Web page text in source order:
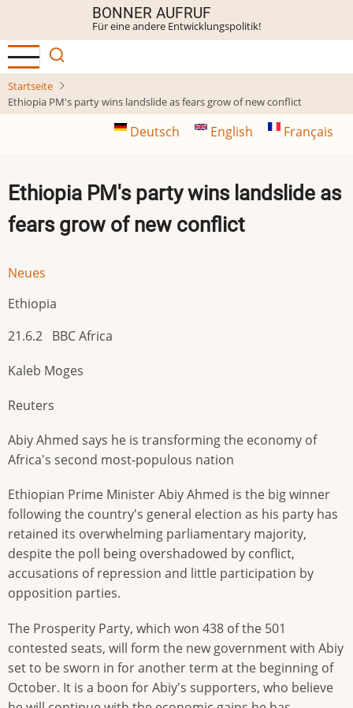
Inhalt
BONNER AUFRUF
Für eine andere Entwicklungspolitik!
Startseite
Ethiopia PM's party wins landslide as fears grow of new conflict
Deutsch English Français
Ethiopia PM's party wins landslide as
fears grow of new conflict
Neues
Ethiopia
21.6.2 BBC Africa
Kaleb Moges
Reuters
Abiy Ahmed says he is transforming the economy of
Africa's second most-populous nation
Ethiopian Prime Minister Abiy Ahmed is the big winner
following the country's general election as his party has
retained its overwhelming parliamentary majority,
despite the poll being overshadowed by conflict,
accusations of repression and little participation by
opposition parties.
The Prosperity Party, which won 438 of the 501
contested seats, will form the new government with Abiy
set to be sworn in for another term at the beginning of
October. It is a boon for Abiy's supporters, who believe